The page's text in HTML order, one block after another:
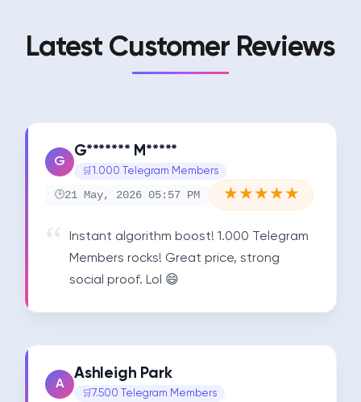
Latest Customer Reviews
G
G******* M*****
1.000 Telegram Members
21 May, 2026 05:57 PM ★★★★★
Instant algorithm boost! 1.000 Telegram
Members rocks! Great price, strong
social proof. Lol 😄
A
Ashleigh Park
7.500 Telegram Members